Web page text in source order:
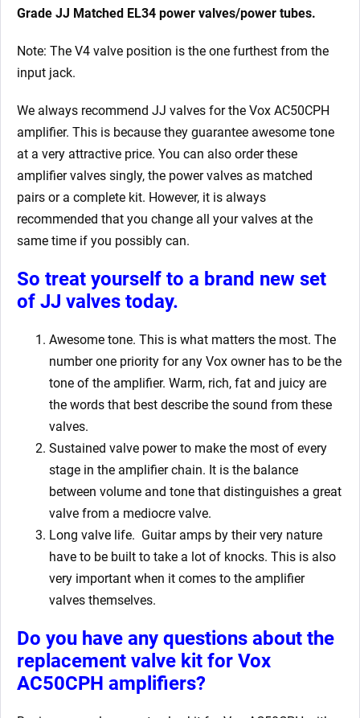
Grade JJ Matched EL34 power valves/power tubes.
Note: The V4 valve position is the one furthest from the
input jack.
We always recommend JJ valves for the Vox AC50CPH
amplifier. This is because they guarantee awesome tone
at a very attractive price. You can also order these
amplifier valves singly, the power valves as matched
pairs or a complete kit. However, it is always
recommended that you change all your valves at the
same time if you possibly can.
So treat yourself to a brand new set
of JJ valves today.
Awesome tone. This is what matters the most. The
number one priority for any Vox owner has to be the
tone of the amplifier. Warm, rich, fat and juicy are
the words that best describe the sound from these
valves.
Sustained valve power to make the most of every
stage in the amplifier chain. It is the balance
between volume and tone that distinguishes a great
valve from a mediocre valve.
Long valve life. Guitar amps by their very nature
have to be built to take a lot of knocks. This is also
very important when it comes to the amplifier
valves themselves.
Do you have any questions about the
replacement valve kit for Vox
AC50CPH amplifiers?